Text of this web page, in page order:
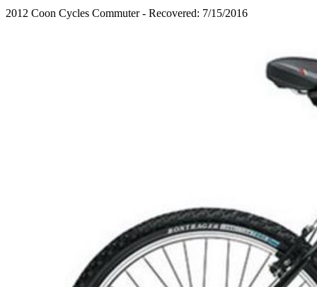
2012 Coon Cycles Commuter - Recovered: 7/15/2016